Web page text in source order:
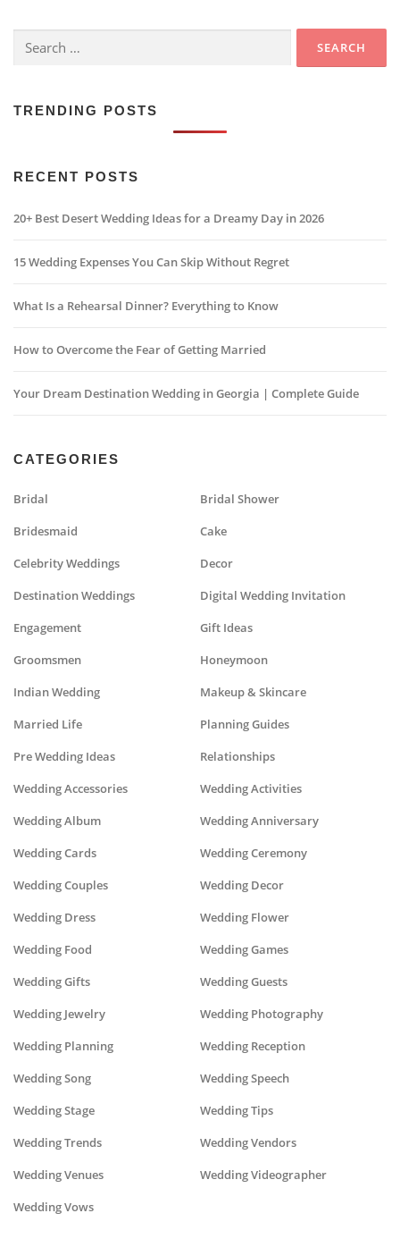
Search
TRENDING POSTS
RECENT POSTS
20+ Best Desert Wedding Ideas for a Dreamy Day in 2026
15 Wedding Expenses You Can Skip Without Regret
What Is a Rehearsal Dinner? Everything to Know
How to Overcome the Fear of Getting Married
Your Dream Destination Wedding in Georgia | Complete Guide
CATEGORIES
Bridal Bridal Shower
Bridesmaid Cake
Celebrity Weddings Decor
Destination Weddings Digital Wedding Invitation
Engagement Gift Ideas
Groomsmen Honeymoon
Indian Wedding Makeup & Skincare
Married Life Planning Guides
Pre Wedding Ideas Relationships
Wedding Accessories Wedding Activities
Wedding Album Wedding Anniversary
Wedding Cards Wedding Ceremony
Wedding Couples Wedding Decor
Wedding Dress Wedding Flower
Wedding Food Wedding Games
Wedding Gifts Wedding Guests
Wedding Jewelry Wedding Photography
Wedding Planning Wedding Reception
Wedding Song Wedding Speech
Wedding Stage Wedding Tips
Wedding Trends Wedding Vendors
Wedding Venues Wedding Videographer
Wedding Vows